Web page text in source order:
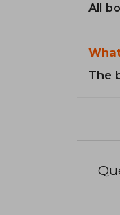
All
The